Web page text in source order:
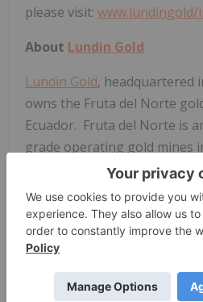
please visit:
About Lundin Gold
Lundin Gold, headquartered
owns the Fruta del Norte
Ecuador. Fruta del Norte is
grade operating gold mines
The Company's board and
extensive expertise and are
Fruta del Norte responsibly.
operates with transparency
international best practices.
committed to delivering